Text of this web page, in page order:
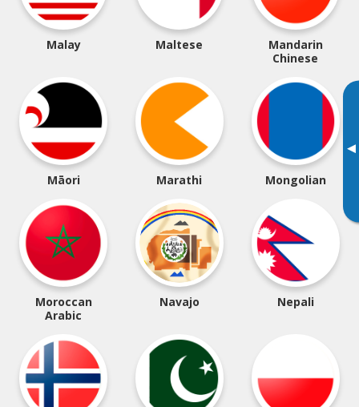
▸
Malay Maltese
Mandarin
Chinese
Māori Marathi Mongolian
Moroccan
Arabic
Navajo Nepali